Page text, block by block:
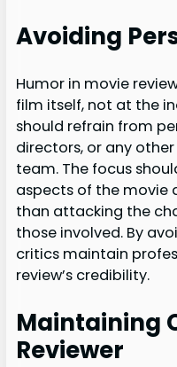
Avoiding
Humor in movie
film itself, not at the
should refrain from
directors, or any
team. The focus
aspects of the movie
than attacking the
those involved. By
critics maintain
review’s credibility.
Maintaining
Reviewer